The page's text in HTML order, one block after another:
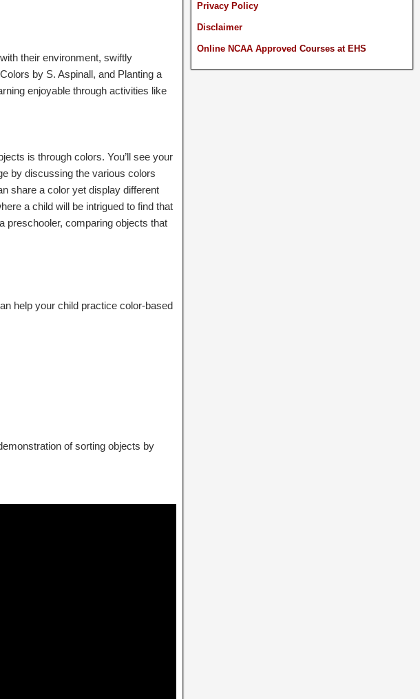
their environment, swiftly
by S. Aspinall, and Planting a
enjoyable through activities like
is through colors. You’ll see your
by discussing the various colors
share a color yet display different
a child will be intrigued to find that
preschooler, comparing objects that
help your child practice color-based
of sorting objects by
Privacy Policy
Disclaimer
Online NCAA Approved Courses at EHS